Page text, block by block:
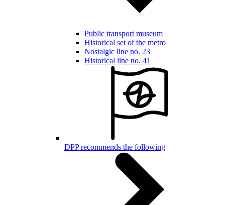
Public transport museum
Historical set of the metro
Nostalgic line no. 23
Historical line no. 41
DPP recommends the following